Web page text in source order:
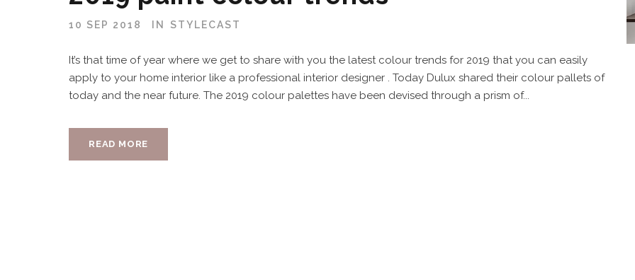
10 SEP 2018 IN STYLECAST
It’s that time of year where we get to share with you the latest colour trends for 2019 that you can easily
apply to your home interior like a professional interior designer . Today Dulux shared their colour pallets of
today and the near future. The 2019 colour palettes have been devised through a prism of...
READ MORE